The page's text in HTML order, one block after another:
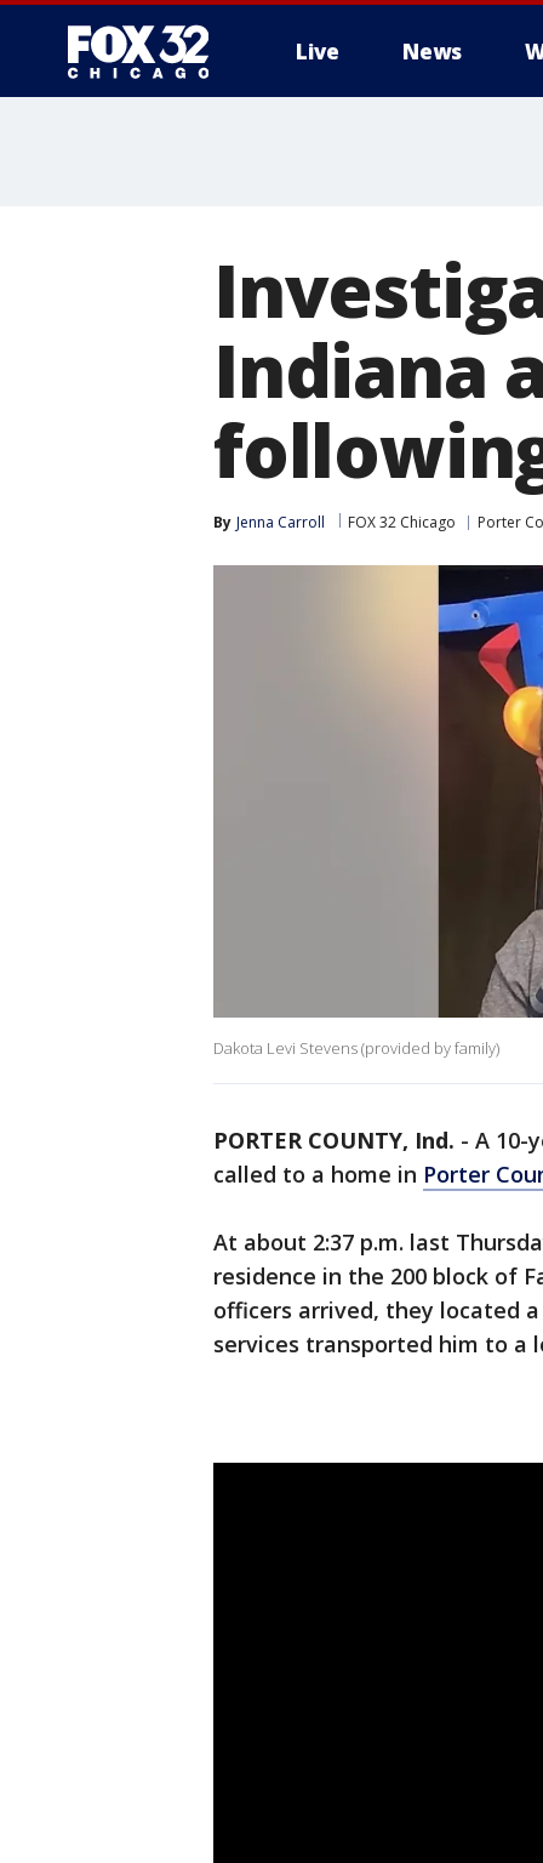
Live News
Indiana
By Jenna Carroll FOX 32 Chicago Porter
Dakota Levi Stevens (provided by family)
PORTER COUNTY, Ind. - A 10-
called to a home in Porter
At about 2:37 p.m. last
residence in the 200 block of
officers arrived, they located
services transported him to